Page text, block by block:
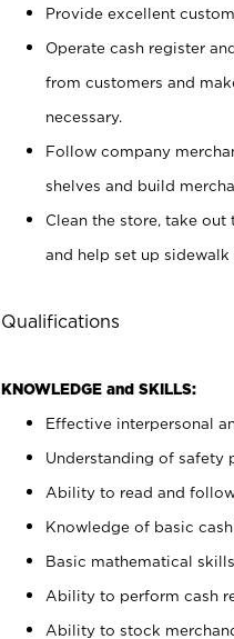
Provide excellent
Operate cash register
from customers and
necessary.
Follow company
shelves and build
Clean the store, take
and help set up sidewalk
Qualifications
KNOWLEDGE and SKILLS:
Effective interpersonal
Understanding of safety
Ability to read and
Knowledge of basic
Basic mathematical skills.
Ability to perform cash
Ability to stock